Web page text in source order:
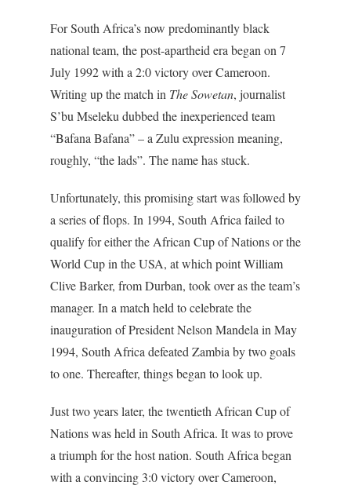
For South Africa’s now predominantly black
national team, the post-apartheid era began on 7
July 1992 with a 2:0 victory over Cameroon.
Writing up the match in The Sowetan, journalist
S’bu Mseleku dubbed the inexperienced team
“Bafana Bafana” – a Zulu expression meaning,
roughly, “the lads”. The name has stuck.
Unfortunately, this promising start was followed by
a series of flops. In 1994, South Africa failed to
qualify for either the African Cup of Nations or the
World Cup in the USA, at which point William
Clive Barker, from Durban, took over as the team’s
manager. In a match held to celebrate the
inauguration of President Nelson Mandela in May
1994, South Africa defeated Zambia by two goals
to one. Thereafter, things began to look up.
Just two years later, the twentieth African Cup of
Nations was held in South Africa. It was to prove
a triumph for the host nation. South Africa began
with a convincing 3:0 victory over Cameroon,